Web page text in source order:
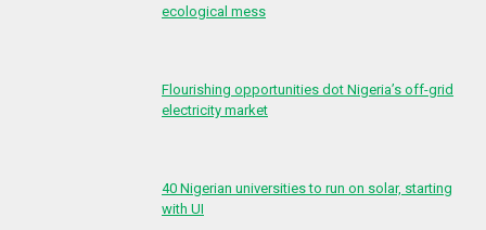
ecological mess
Flourishing opportunities dot Nigeria’s off-grid
electricity market
40 Nigerian universities to run on solar, starting
with UI